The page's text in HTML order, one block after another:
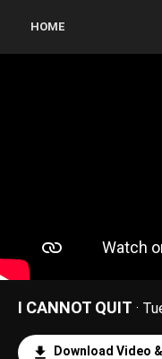
HOME
I CANNOT QUIT ·
Download Video